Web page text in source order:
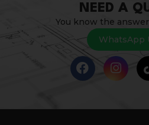
NEED A
You know the
WhatsApp